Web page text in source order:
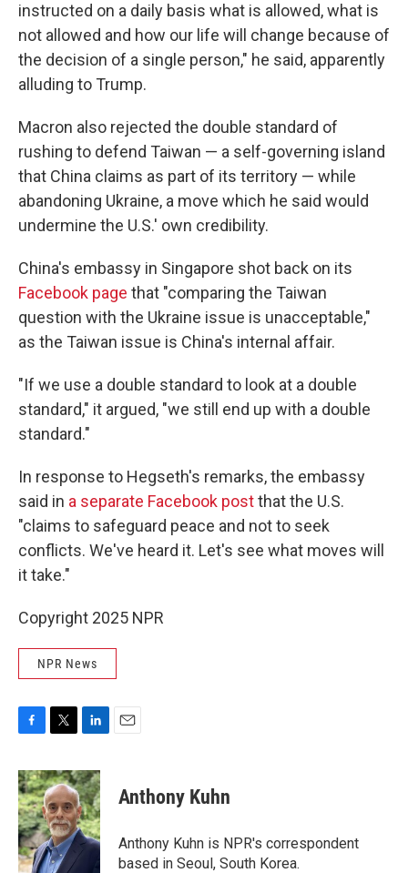
instructed on a daily basis what is allowed, what is
not allowed and how our life will change because of
the decision of a single person," he said, apparently
alluding to Trump.
Macron also rejected the double standard of
rushing to defend Taiwan — a self-governing island
that China claims as part of its territory — while
abandoning Ukraine, a move which he said would
undermine the U.S.' own credibility.
China's embassy in Singapore shot back on its
Facebook page that "comparing the Taiwan
question with the Ukraine issue is unacceptable,"
as the Taiwan issue is China's internal affair.
"If we use a double standard to look at a double
standard," it argued, "we still end up with a double
standard."
In response to Hegseth's remarks, the embassy
said in a separate Facebook postthat the U.S.
"claims to safeguard peace and not to seek
conflicts. We've heard it. Let's see what moves will
it take."
Copyright 2025 NPR
NPR News
c
e
b
o
o
k
i
t
t
e
r
n
k
e
d
I
Anthony Kuhn
Anthony Kuhn is NPR's correspondent
based in Seoul, South Korea.